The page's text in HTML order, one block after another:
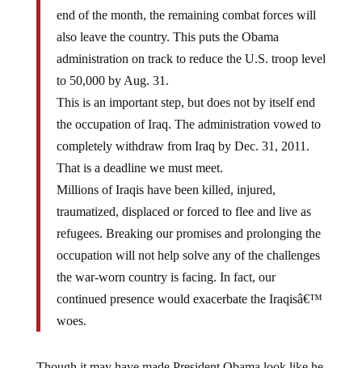
also leave the country. This puts the Obama
administration on track to reduce the U.S. troop level
to 50,000 by Aug. 31.
This is an important step, but does not by itself end
the occupation of Iraq. The administration vowed to
completely withdraw from Iraq by Dec. 31, 2011.
That is a deadline we must meet.
Millions of Iraqis have been killed, injured,
traumatized, displaced or forced to flee and live as
refugees. Breaking our promises and prolonging the
occupation will not help solve any of the challenges
the war-worn country is facing. In fact, our
continued presence would exacerbate the Iraqisâ€™
woes.